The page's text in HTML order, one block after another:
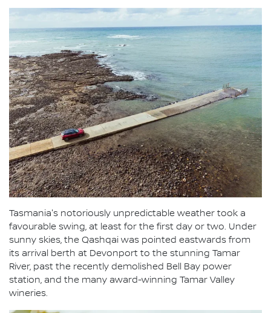
Tasmania's notoriously unpredictable weather took a
favourable swing, at least for the first day or two. Under
sunny skies, the Qashqai was pointed eastwards from
its arrival berth at Devonport to the stunning Tamar
River, past the recently demolished Bell Bay power
station, and the many award-winning Tamar Valley
wineries.